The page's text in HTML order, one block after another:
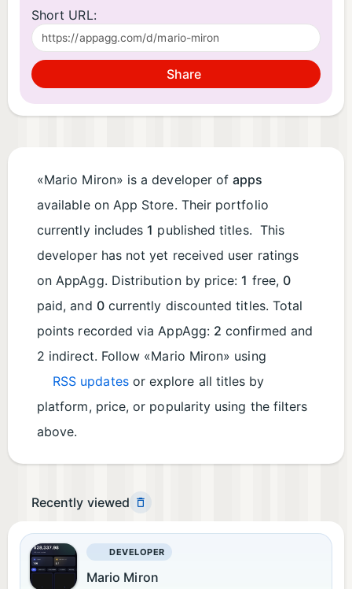
Short URL:
Share
«Mario Miron» is a developer ofapps
available on App Store. Their portfolio
currently includes 1 published titles. This
developer has not yet received user ratings
on AppAgg. Distribution by price: 1 free, 0
paid, and 0currently discounted titles. Total
points recorded via AppAgg: 2 confirmed and
2 indirect. Follow «Mario Miron» using
RSS updatesor explore all titles by
platform, price, or popularity using the filters
above.
Recently viewed
DEVELOPER
Mario Miron